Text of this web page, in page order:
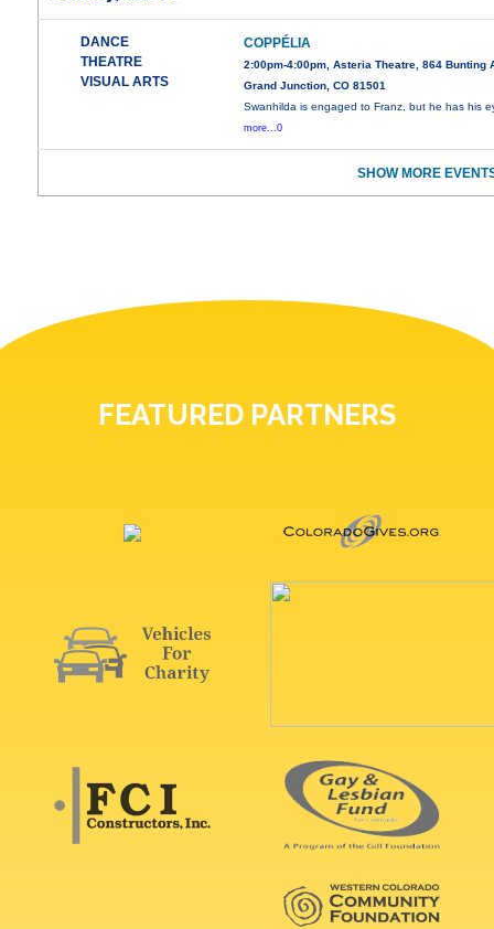
DANCE
THEATRE
VISUAL ARTS
COPPÉLIA
2:00pm-4:00pm, Asteria Theatre, 864 Bunting
Grand Junction, CO 81501
Swanhilda is engaged to Franz, but he has his
more...0
SHOW MORE
FEATURED PARTNERS